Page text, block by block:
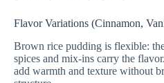
Flavor Variations (Cinnamon,
Brown rice pudding is flexible:
spices and mix-ins carry the
add warmth and texture without